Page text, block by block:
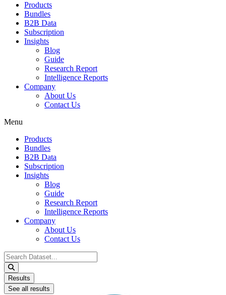
Products
Bundles
B2B Data
Subscription
Insights
Blog
Guide
Research Report
Intelligence Reports
Company
About Us
Contact Us
Menu
Products
Bundles
B2B Data
Subscription
Insights
Blog
Guide
Research Report
Intelligence Reports
Company
About Us
Contact Us
Search
...
Results
See all results